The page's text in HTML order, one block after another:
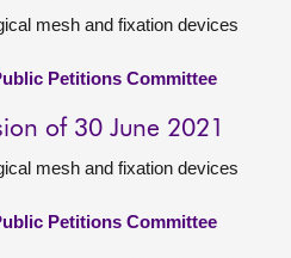
mesh and fixation devices
Petitions Committee
of 30 June 2021
mesh and fixation devices
Petitions Committee